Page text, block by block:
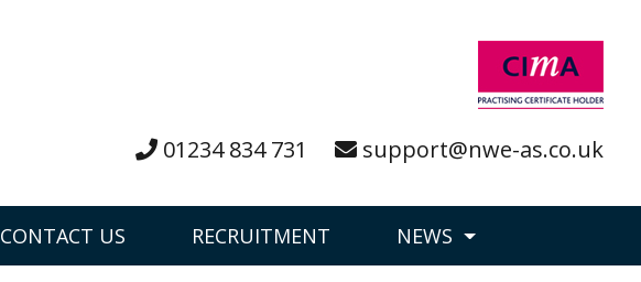
01234 834 731 support@nwe-as.co.uk
CONTACT US RECRUITMENT NEWS